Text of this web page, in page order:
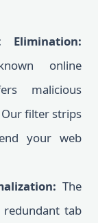
online
malicious
filter strips
your web
The
redundant tab